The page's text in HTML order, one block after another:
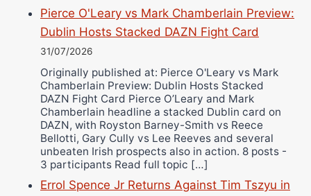
Pierce O'Leary vs Mark Chamberlain Preview:
Dublin Hosts Stacked DAZN Fight Card
31/07/2026
Originally published at: Pierce O'Leary vs Mark
Chamberlain Preview: Dublin Hosts Stacked
DAZN Fight Card Pierce O’Leary and Mark
Chamberlain headline a stacked Dublin card on
DAZN, with Royston Barney-Smith vs Reece
Bellotti, Gary Cully vs Lee Reeves and several
unbeaten Irish prospects also in action. 8 posts -
3 participants Read full topic […]
Errol Spence Jr Returns Against Tim Tszyu in